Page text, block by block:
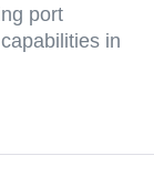
port
in